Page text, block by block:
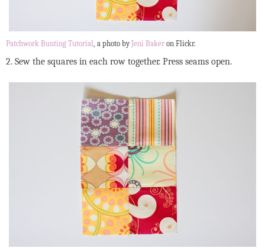
Patchwork Bunting Tutorial, a photo by Jeni Baker on Flickr.
2. Sew the squares in each row together. Press seams open.